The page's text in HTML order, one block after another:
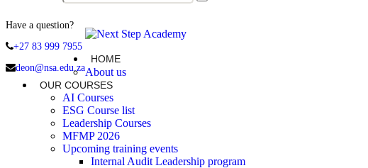
Have a question?
+27 83 999 7955
deon@nsa.edu.za
HOME
About us
OUR COURSES
AI Courses
ESG Course list
Leadership Courses
MFMP 2026
Upcoming training events
Internal Audit Leadership program